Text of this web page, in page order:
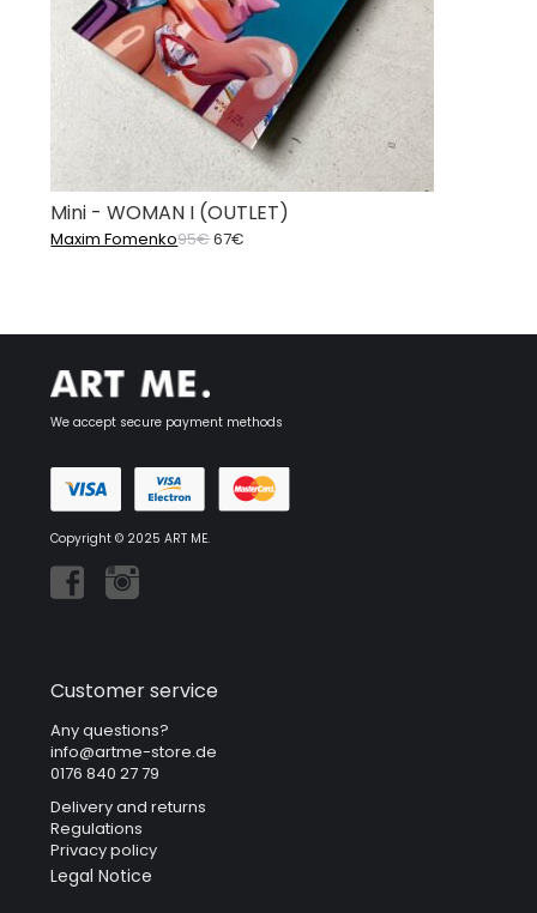
Mini - WOMAN I (OUTLET)
Maxim Fomenko95€Original
67€
We accept secure payment methods
Copyright © 2025 ART ME.
Customer service
Any questions?
info@artme-store.de
0176 840 27 79
Delivery and returns
Regulations
Privacy policy
Legal Notice